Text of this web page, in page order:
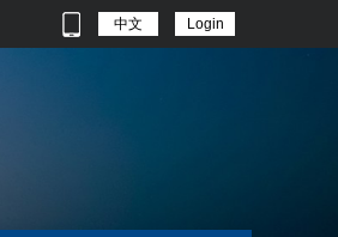
中文 Login